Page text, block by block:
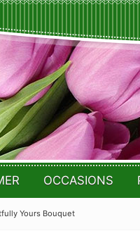
OCCASIONS
Yours Bouquet